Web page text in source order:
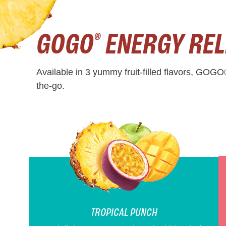
GOGO®ENERGY
Available in 3 yummy fruit-filled flavors,
the-go.
TROPICAL PUNCH